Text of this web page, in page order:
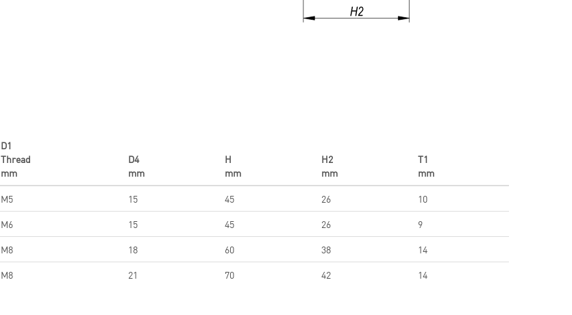
D1
Thread
mm
D4
mm
H
mm
H2
mm
T1
mm
M5 15 45 26
10
M6 15 45 26
9
M8 18 60 38
14
M8 21 70 42 14